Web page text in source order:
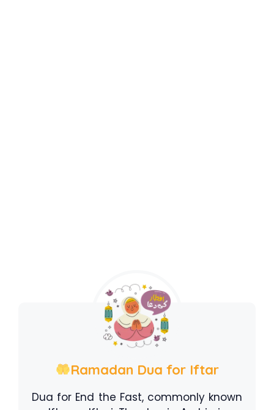
Ramadan Dua for Iftar
Dua for End the Fast, commonly known